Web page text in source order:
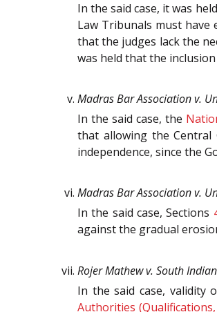
In the said case, it was
Law Tribunals must have
that the judges lack the
was held that the
Madras Bar Association v.
In the said case, the
that allowing the Central
independence, since the
Madras Bar Association v.
In the said case, Sections
against the gradual
Rojer Mathew v. South
In the said case, validity
Authorities